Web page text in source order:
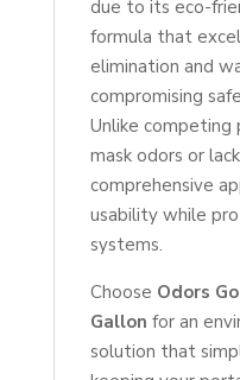
due to its eco-
formula that
elimination and
compromising
Unlike
mask odors or
comprehensive
usability while
systems.
Choose Odors
Gallon for an
solution that